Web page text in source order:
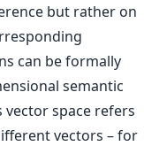
but rather on
can be formally
semantic
vector space refers
vectors – for